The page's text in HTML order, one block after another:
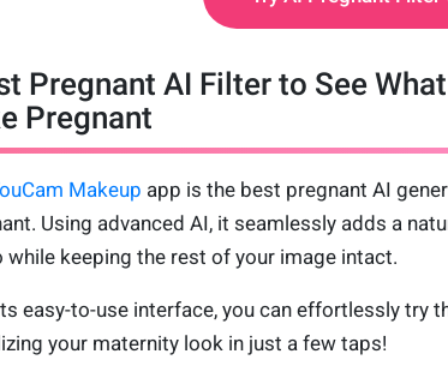
Pregnant AI Filter to See
Pregnant
Makeup app is the best pregnant AI
Using advanced AI, it seamlessly adds a
while keeping the rest of your image intact.
easy-to-use interface, you can effortlessly try
your maternity look in just a few taps!